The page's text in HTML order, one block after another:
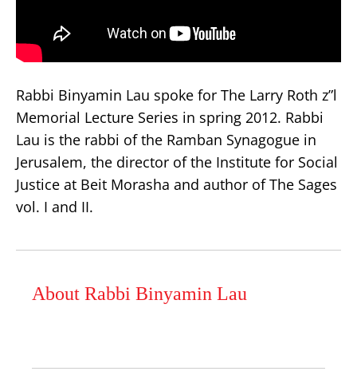
Rabbi Binyamin Lau spoke for The Larry Roth z”l
Memorial Lecture Series in spring 2012. Rabbi
Lau is the rabbi of the Ramban Synagogue in
Jerusalem, the director of the Institute for Social
Justice at Beit Morasha and author of The Sages
vol. I and II.
About Rabbi Binyamin Lau